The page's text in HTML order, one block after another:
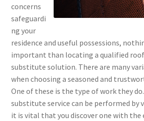
concerns
safeguardi
ng your
residence and useful possessions,
important than locating a qualified
substitute solution. There are many
when choosing a seasoned and
One of these is the type of work they
substitute service can be performed by
it is vital that you discover one with the